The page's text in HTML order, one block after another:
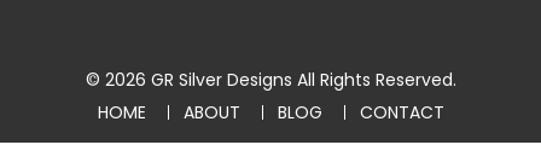
© 2026 GR Silver Designs All Rights Reserved.
HOME
ABOUT BLOG CONTACT